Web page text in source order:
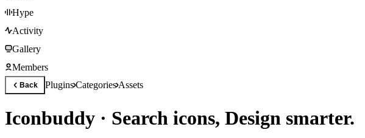
Hype
Activity
Gallery
Members
Back PluginsCategoriesAssets
Iconbuddy · Search icons, Design smarter.